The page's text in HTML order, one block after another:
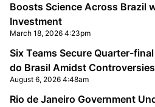
Boosts Science Across Brazil
Investment
March 18, 2026 4:23pm
Six Teams Secure Quarter-
do Brasil Amidst
August 6, 2026 4:48am
Rio de Janeiro Government